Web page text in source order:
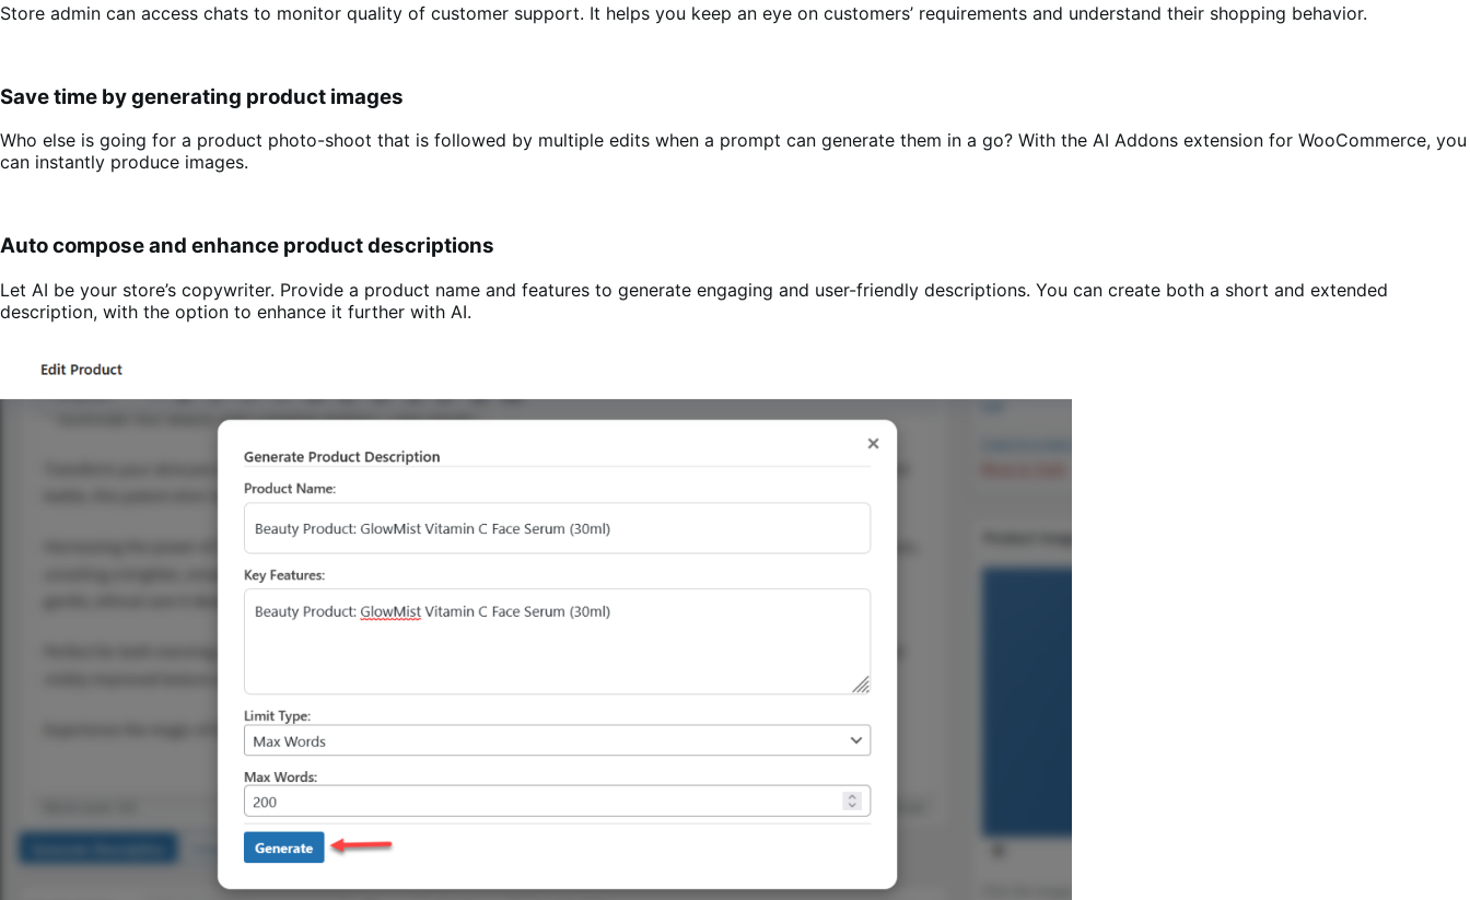
Store admin can access chats to monitor quality of customer support. It helps you keep an eye on customers’ requirements and understand their shopping behavior.
Save time by generating product images
Who else is going for a product photo-shoot that is followed by multiple edits when a prompt can generate them in a go? With the AI Addons extension for WooCommerce, you
can instantly produce images.
Auto compose and enhance product descriptions
Let AI be your store’s copywriter. Provide a product name and features to generate engaging and user-friendly descriptions. You can create both a short and extended
description, with the option to enhance it further with AI.